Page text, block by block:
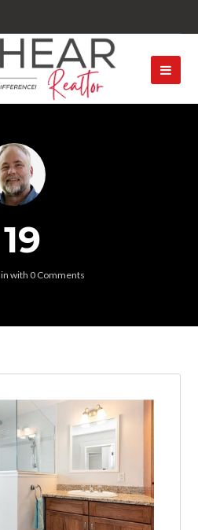
19
in with 0 Comments